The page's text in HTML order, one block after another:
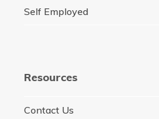
Self Employed
Resources
Contact Us